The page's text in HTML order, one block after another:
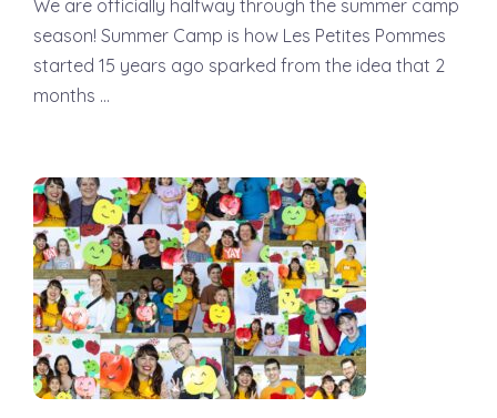
We are officially halfway through the summer camp
season! Summer Camp is how Les Petites Pommes
started 15 years ago sparked from the idea that 2
months ...